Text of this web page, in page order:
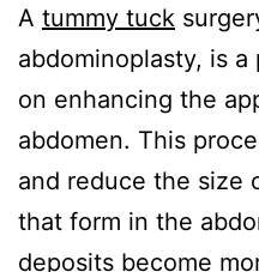
A tummy tuck
abdominoplasty, is
on enhancing the
abdomen. This
and reduce the size
that form in the
deposits become